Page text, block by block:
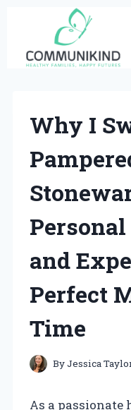
content
Why I
and
Perfect
Time
ByJessica
As a passionate